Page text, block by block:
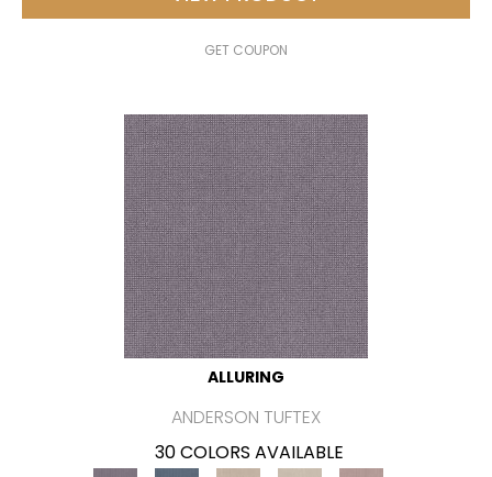
GET COUPON
ALLURING
ANDERSON TUFTEX
30 COLORS AVAILABLE